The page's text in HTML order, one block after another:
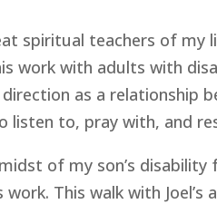
spiritual teachers of
work with adults with
as a relationship
listen to, pray with, and
of my son’s
work. This walk with